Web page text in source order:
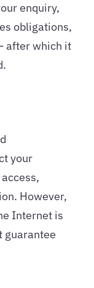
enquiry,
obligations,
after which it
your
However,
Internet is
guarantee